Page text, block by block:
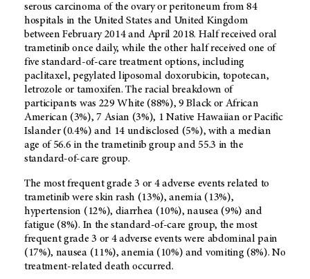
serous carcinoma of the ovary or peritoneum from 84
hospitals in the United States and United Kingdom
between February 2014 and April 2018. Half received oral
trametinib once daily, while the other half received one of
five standard-of-care treatment options, including
paclitaxel, pegylated liposomal doxorubicin, topotecan,
letrozole or tamoxifen. The racial breakdown of
participants was 229 White (88%), 9 Black or African
American (3%), 7 Asian (3%), 1 Native Hawaiian or Pacific
Islander (0.4%) and 14 undisclosed (5%), with a median
age of 56.6 in the trametinib group and 55.3 in the
standard-of-care group.
The most frequent grade 3 or 4 adverse events related to
trametinib were skin rash (13%), anemia (13%),
hypertension (12%), diarrhea (10%), nausea (9%) and
fatigue (8%). In the standard-of-care group, the most
frequent grade 3 or 4 adverse events were abdominal pain
(17%), nausea (11%), anemia (10%) and vomiting (8%). No
treatment-related death occurred.